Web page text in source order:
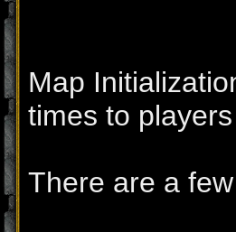
Map
times to
There are a